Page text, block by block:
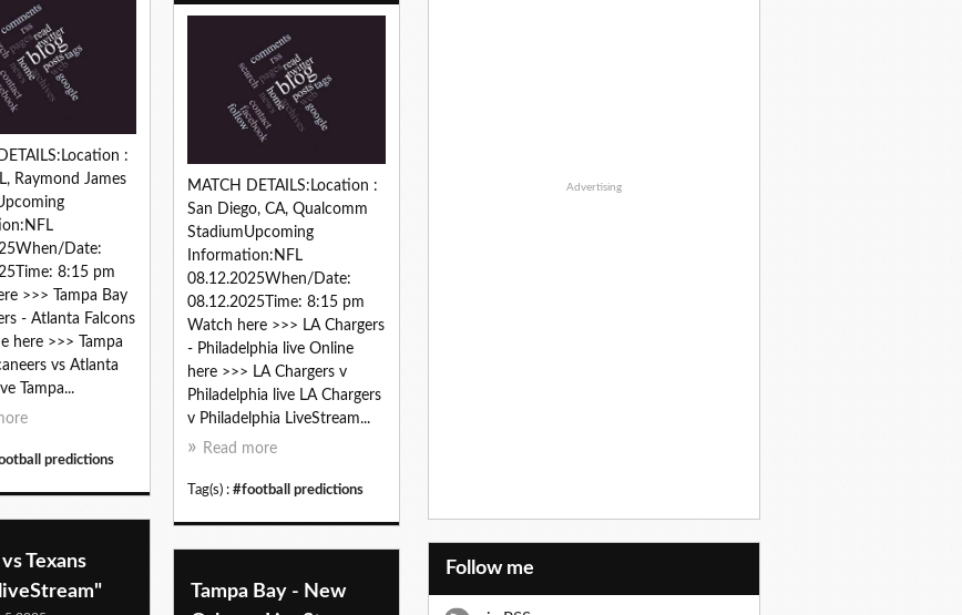
:
Raymond James
Date:
8:15 pm
>>> Tampa Bay
- Atlanta Falcons
here >>> Tampa
vs Atlanta
Tampa...
predictions
MATCH DETAILS:Location :
San Diego, CA, Qualcomm
StadiumUpcoming
Information:NFL
08.12.2025When/Date:
08.12.2025Time: 8:15 pm
Watch here >>> LA Chargers
- Philadelphia live Online
here >>> LA Chargers v
Philadelphia live LA Chargers
v Philadelphia LiveStream...
Read more
Tag(s) : #football predictions
Texans
Tampa Bay - New
Advertising
Follow me